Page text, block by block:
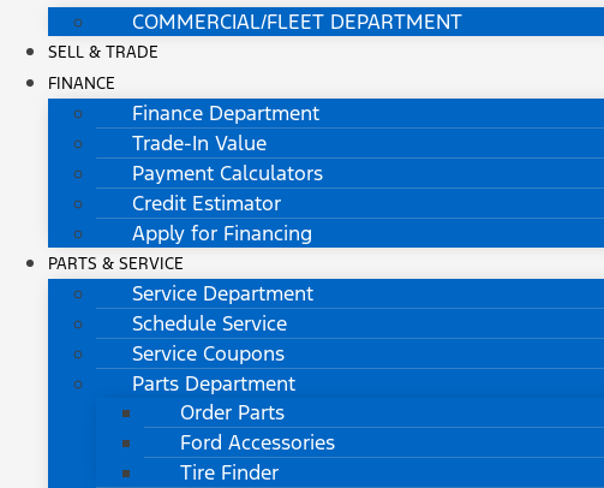
COMMERCIAL/FLEET DEPARTMENT
SELL & TRADE
FINANCE
Finance Department
Trade-In Value
Payment Calculators
Credit Estimator
Apply for Financing
PARTS & SERVICE
Service Department
Schedule Service
Service Coupons
Parts Department
Order Parts
Ford Accessories
Tire Finder